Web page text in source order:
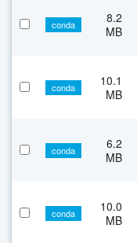
conda
8.2
MB
conda
10.1
MB
conda
6.2
MB
conda
10.0
MB